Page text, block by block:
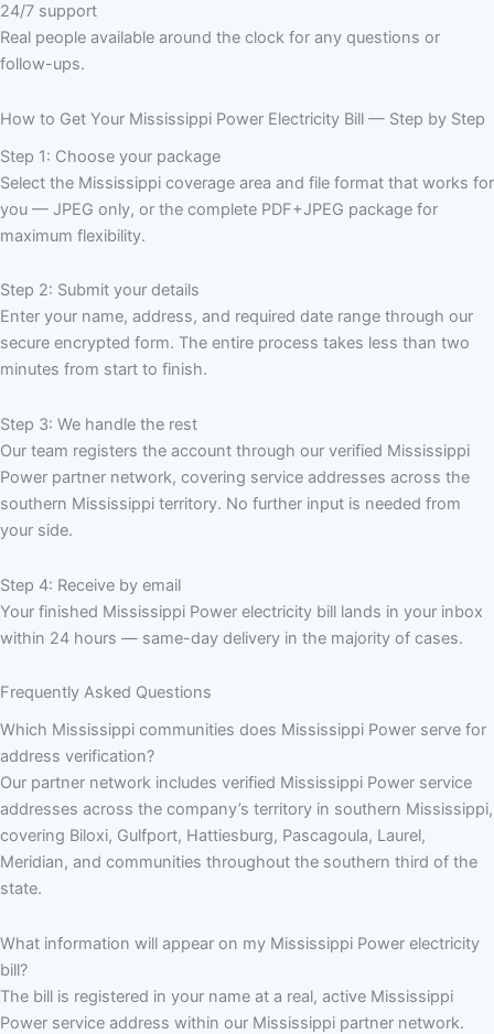
24/7 support
Real people available around the clock for any questions or
follow-ups.
How to Get Your Mississippi Power Electricity Bill — Step by Step
Step 1: Choose your package
Select the Mississippi coverage area and file format that works for
you — JPEG only, or the complete PDF+JPEG package for
maximum flexibility.
Step 2: Submit your details
Enter your name, address, and required date range through our
secure encrypted form. The entire process takes less than two
minutes from start to finish.
Step 3: We handle the rest
Our team registers the account through our verified Mississippi
Power partner network, covering service addresses across the
southern Mississippi territory. No further input is needed from
your side.
Step 4: Receive by email
Your finished Mississippi Power electricity bill lands in your inbox
within 24 hours — same-day delivery in the majority of cases.
Frequently Asked Questions
Which Mississippi communities does Mississippi Power serve for
address verification?
Our partner network includes verified Mississippi Power service
addresses across the company’s territory in southern Mississippi,
covering Biloxi, Gulfport, Hattiesburg, Pascagoula, Laurel,
Meridian, and communities throughout the southern third of the
state.
What information will appear on my Mississippi Power electricity
bill?
The bill is registered in your name at a real, active Mississippi
Power service address within our Mississippi partner network.